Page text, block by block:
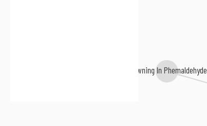
Drowning In Phemaldehyde